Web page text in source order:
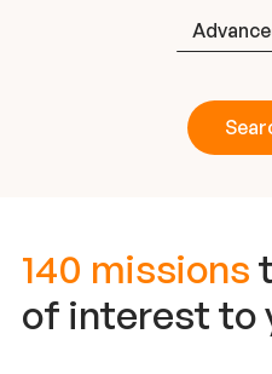
140 missions
of interest to